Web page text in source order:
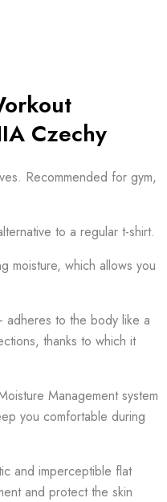
Czechy
Recommended for gym,
to a regular t-shirt.
moisture, which allows you
to the body like a
thanks to which it
Management system
you comfortable during
and imperceptible flat
and protect the skin